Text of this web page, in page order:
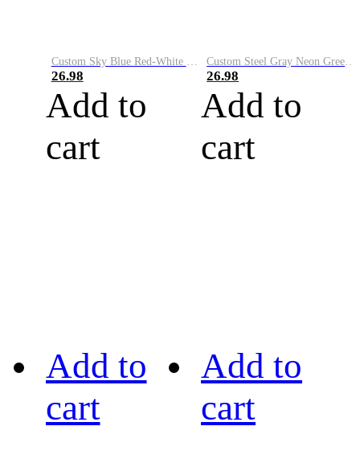
26.98
Add to
cart
26.98
Add to
cart
Add to
cart
Add to
cart